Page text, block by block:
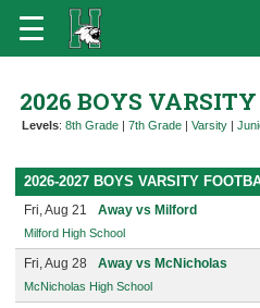
2026 BOYS
Levels: 8th Grade | 7th Grade | Varsity |
2026-2027 BOYS VARSITY
Fri, Aug 21 Away vs Milford
Milford High School
Fri, Aug 28 Away vs McNicholas
McNicholas High School